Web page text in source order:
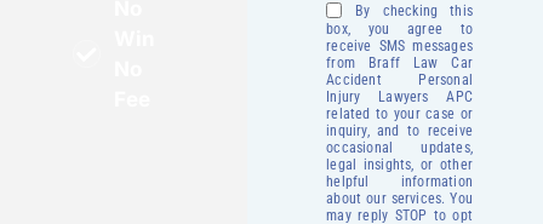
By checking this
box, you agree to
receive SMS messages
from Braff Law Car
Accident Personal
Injury Lawyers APC
related to your case or
inquiry, and to receive
occasional updates,
legal insights, or other
helpful information
about our services. You
may reply STOP to opt